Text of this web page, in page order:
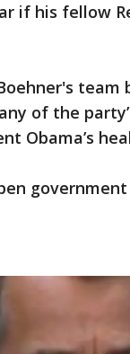
if his fellow
of the
Obama’s